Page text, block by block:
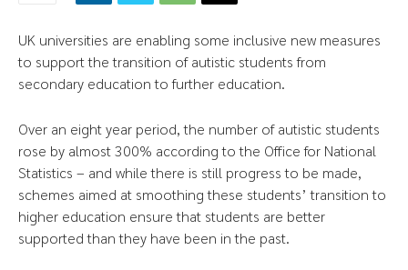
UK universities are enabling some inclusive new measures
to support the transition of autistic students from
secondary education to further education.
Over an eight year period, the number of autistic students
rose by almost 300% according to the Office for National
Statistics – and while there is still progress to be made,
schemes aimed at smoothing these students’ transition to
higher education ensure that students are better
supported than they have been in the past.